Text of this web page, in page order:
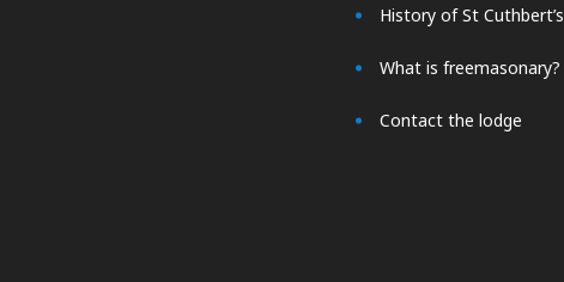
History of St Cuthbert’s
What is freemasonary?
Contact the lodge